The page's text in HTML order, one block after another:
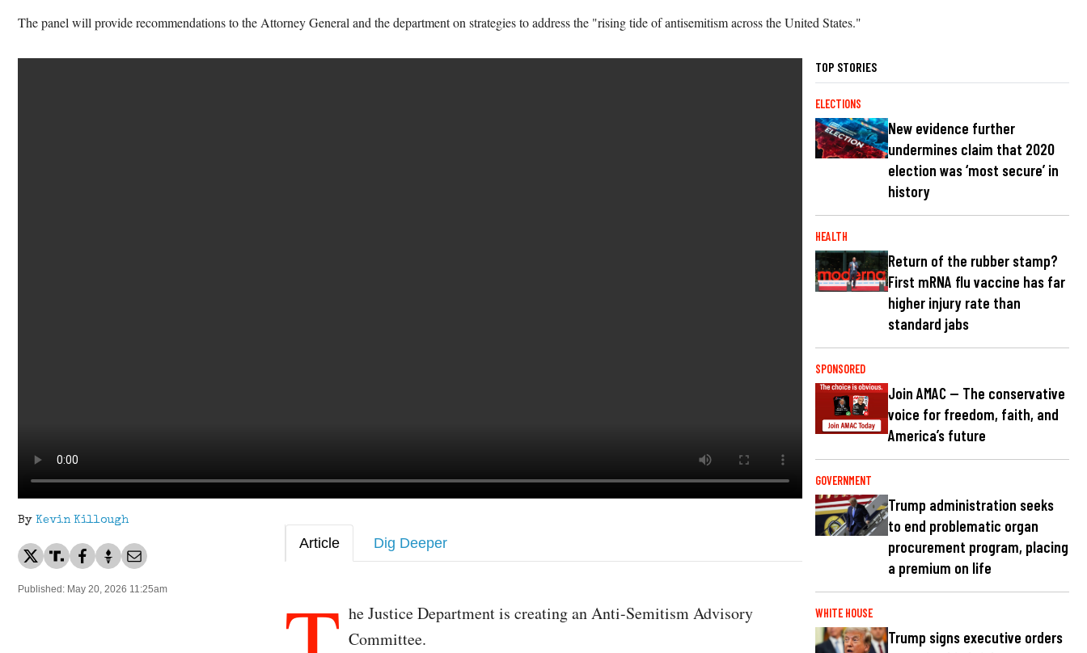
The panel will provide recommendations to the Attorney General and the department on strategies to address the "rising tide of antisemitism across the United States."
By Kevin Killough
Published: May 20, 2026 11:25am
Article Dig Deeper
he Justice Department is creating an Anti-Semitism Advisory
Committee.
TOP STORIES
ELECTIONS
New evidence further
undermines claim that 2020
election was ‘most secure’ in
history
HEALTH
Return of the rubber stamp?
First mRNA flu vaccine has far
higher injury rate than
standard jabs
SPONSORED
Join AMAC — The conservative
voice for freedom, faith, and
America’s future
GOVERNMENT
Trump administration seeks
to end problematic organ
procurement program, placing
a premium on life
WHITE HOUSE
Trump signs executive orders